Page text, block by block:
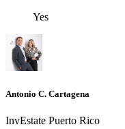
Yes
Antonio C. Cartagena
InvEstate Puerto Rico